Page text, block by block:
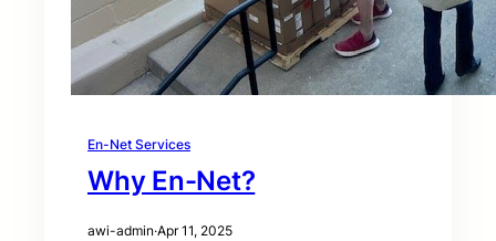
En-Net Services
Why En-Net?
awi-admin·Apr 11, 2025